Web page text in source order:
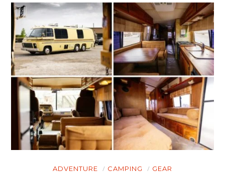
ADVENTURE CAMPING GEAR